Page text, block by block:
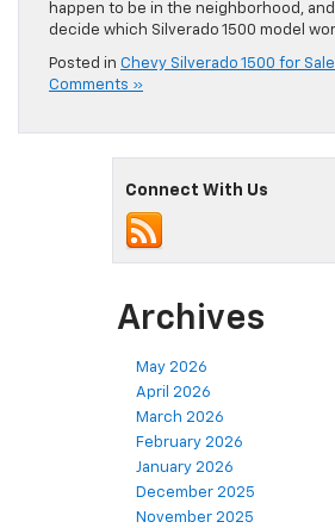
happen to be in the neighborhood,
decide which Silverado 1500 model
Posted in Chevy Silverado 1500 for
Comments »
Connect With Us
Archives
May 2026
April 2026
March 2026
February 2026
January 2026
December 2025
November 2025